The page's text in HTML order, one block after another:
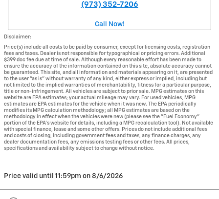
(973) 352-7206
Call Now!
Disclaimer:
Price(s) include all costs to be paid by consumer, except for licensing costs, registration
fees and taxes. Dealer is not responsible for typographical or pricing errors. Additional
$399 doc fee due at time of sale. Although every reasonable effort has been made to
ensure the accuracy of the information contained on this site, absolute accuracy cannot
be guaranteed. This site, and all information and materials appearing on it, are presented
to the user "as is" without warranty of any kind, either express or implied, including but
not limited to the implied warranties of merchantability, fitness for a particular purpose,
title or non-infringement. All vehicles are subject to prior sale. MPG estimates on this
website are EPA estimates; your actual mileage may vary. For used vehicles, MPG
estimates are EPA estimates for the vehicle when it was new. The EPA periodically
modifies its MPG calculation methodology; all MPG estimates are based on the
methodology in effect when the vehicles were new (please see the "Fuel Economy"
portion of the EPA's website for details, including a MPG recalculation tool). Not available
with special finance, lease and some other offers. Prices do not include additional fees
and costs of closing, including government fees and taxes, any finance charges, any
dealer documentation fees, any emissions testing fees or other fees. All prices,
specifications and availability subject to change without notice.
Price valid until 11:59pm on 8/6/2026